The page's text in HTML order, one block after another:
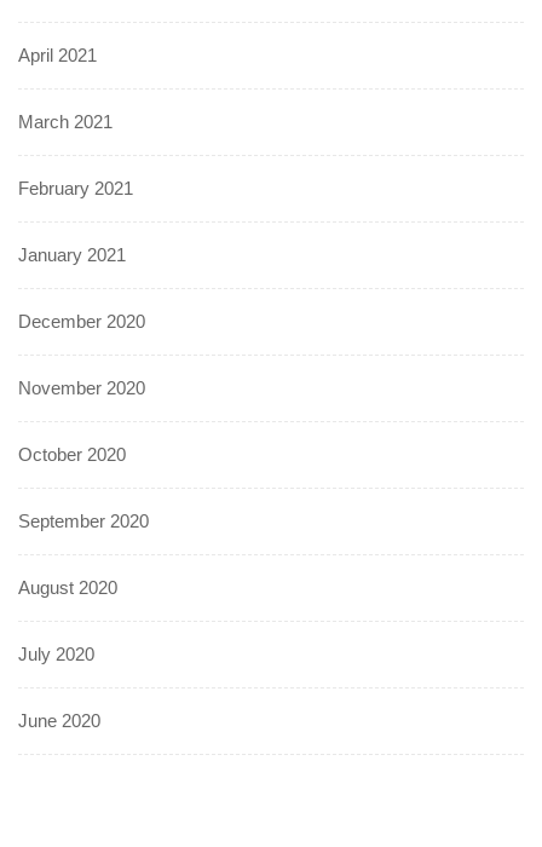
April 2021
March 2021
February 2021
January 2021
December 2020
November 2020
October 2020
September 2020
August 2020
July 2020
June 2020